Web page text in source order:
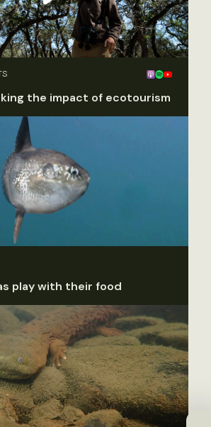
the impact of ecotourism
play with their food